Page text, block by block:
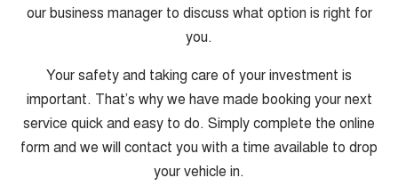
our business manager to discuss what option is right for
you.
Your safety and taking care of your investment is
important. That’s why we have made booking your next
service quick and easy to do. Simply complete the online
form and we will contact you with a time available to drop
your vehicle in.